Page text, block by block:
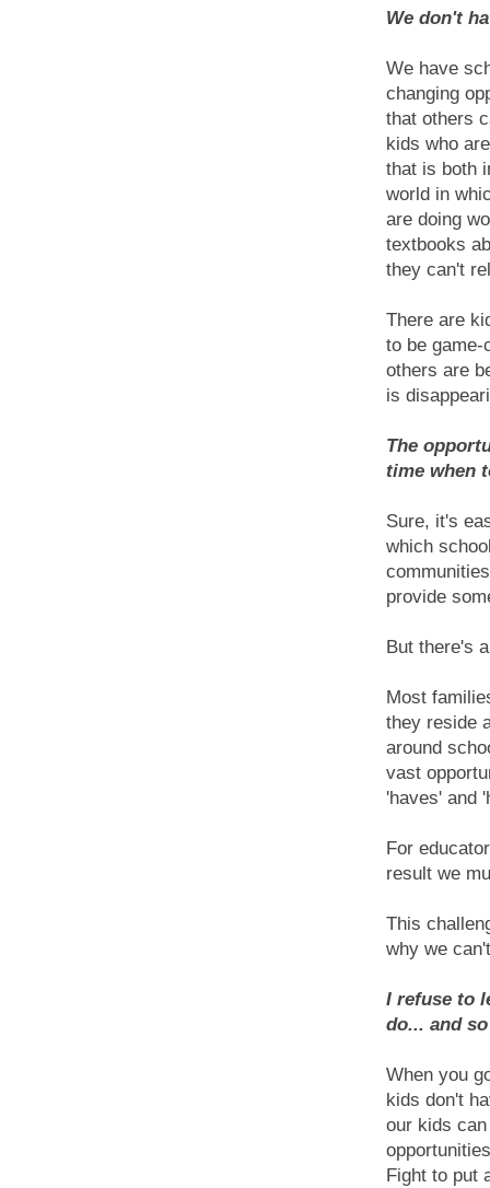
We don't
We have
changing
that others
kids who
that is both
world in
are doing
textbooks
they can't
There are
to be
others are
is
The
time when
Sure, it's
which
provide
But there's
Most
they reside
around
vast
'haves' and
For
result we
This
why we
I refuse to
do... and
When you
kids don't
our kids
Fight to put